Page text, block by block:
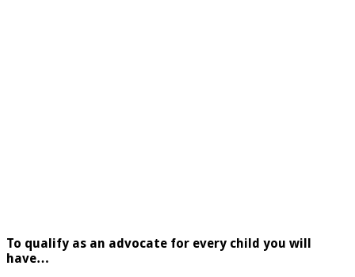
To qualify as an advocate for every child you will
have…